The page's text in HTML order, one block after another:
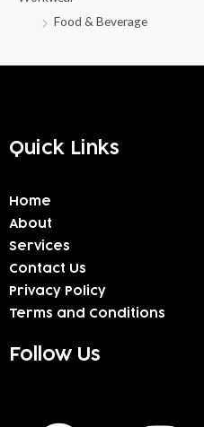
Food & Beverage
Quick Links
Home
About
Services
Contact Us
Privacy Policy
Terms and Conditions
Follow Us